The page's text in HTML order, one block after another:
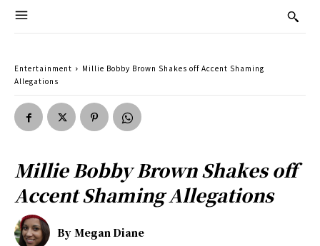
Entertainment
Millie Bobby Brown Shakes off Accent Shaming
Allegations
Millie Bobby Brown Shakes off
Accent Shaming Allegations
By Megan Diane